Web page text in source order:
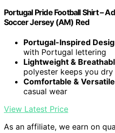
Portugal Pride Football Shirt –
Soccer Jersey (AM) Red
Portugal-Inspired
with Portugal lettering
Lightweight &
polyester keeps you dry
Comfortable & Versatile
casual wear
View Latest Price
As an affiliate, we earn on